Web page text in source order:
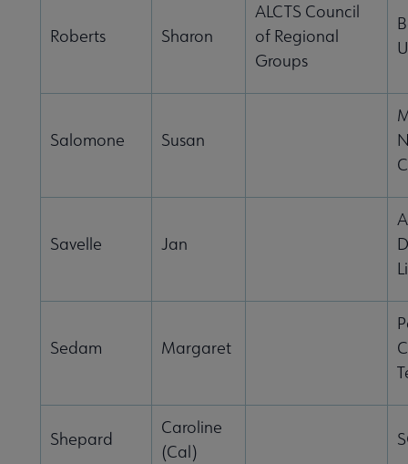
Roberts Sharon
ALCTS Council
of Regional
Groups
Salomone Susan
Savelle Jan
Sedam Margaret
Shepard
Caroline
(Cal)